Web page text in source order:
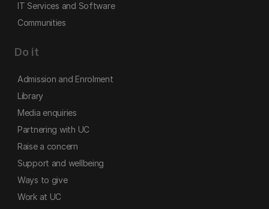
IT Services and Software
Communities
Do it
Admission and Enrolment
Library
Media enquiries
Partnering with UC
Raise a concern
Support and wellbeing
Ways to give
Work at UC